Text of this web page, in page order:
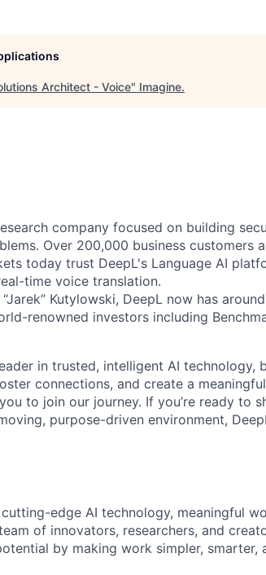
Architect - Voice" Imagine.
company focused on building
Over 200,000 business customers
today trust DeepL's Language AI
time voice translation.
Kutylowski, DeepL now has
renowned investors including
in trusted, intelligent AI technology,
connections, and create a
to join our journey. If you’re ready to
purpose-driven environment,
edge AI technology, meaningful
of innovators, researchers, and
by making work simpler, smarter,